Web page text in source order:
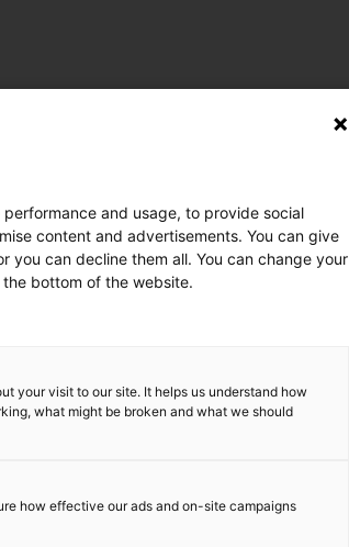
and usage, to provide social
content and advertisements. You can give
you can decline them all. You can change your
bottom of the website.
your visit to our site. It helps us understand how
what might be broken and what we should
how effective our ads and on-site campaigns